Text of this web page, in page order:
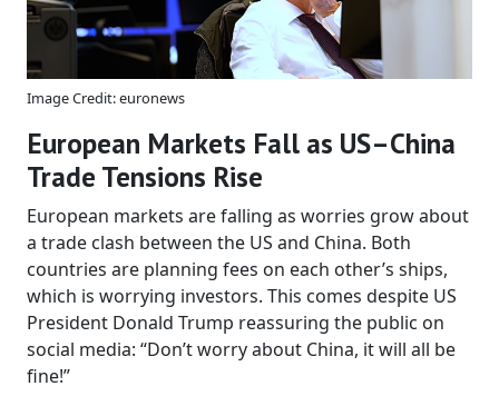
Image Credit: euronews
European Markets Fall as US–China
Trade Tensions Rise
European markets are falling as worries grow about
a trade clash between the US and China. Both
countries are planning fees on each other’s ships,
which is worrying investors. This comes despite US
President Donald Trump reassuring the public on
social media: “Don’t worry about China, it will all be
fine!”